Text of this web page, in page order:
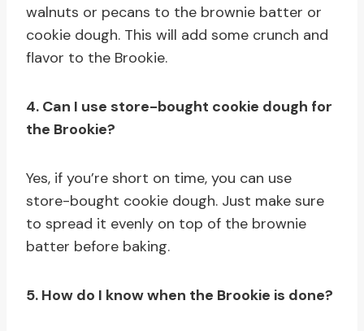
walnuts or pecans to the brownie batter or
cookie dough. This will add some crunch and
flavor to the Brookie.
4. Can I use store-bought cookie dough for
the Brookie?
Yes, if you’re short on time, you can use
store-bought cookie dough. Just make sure
to spread it evenly on top of the brownie
batter before baking.
5. How do I know when the Brookie is done?